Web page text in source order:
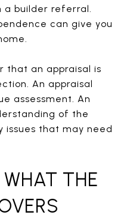
a builder referral.
can give you
that an appraisal is
An appraisal
assessment. An
of the
issues that may need
THE